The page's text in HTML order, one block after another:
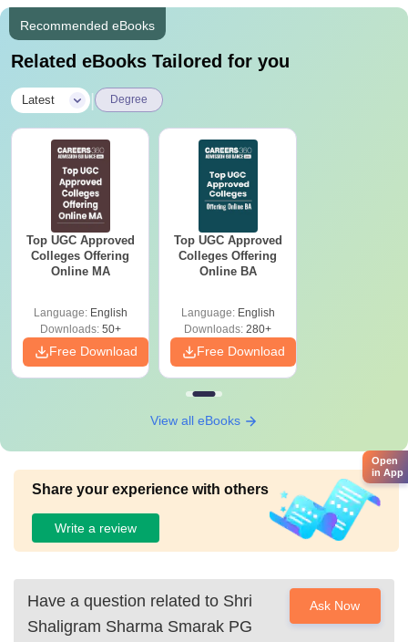
Recommended eBooks
Related eBooks Tailored for you
Latest Degree
Top UGC Approved
Colleges Offering
Online MA
Language: English
Downloads:50+
Free Download
Top UGC Approved
Colleges Offering
Online BA
Language: English
Downloads: 280+
Free Download
View all eBooks
Share your experience with others
Write a review
Have a question related to Shri
Shaligram Sharma Smarak PG
Ask Now
Open
in App